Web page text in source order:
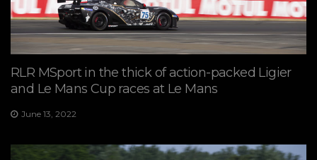
RLR MSport in the thick of action-packed Ligier
and Le Mans Cup races at Le Mans
June 13, 2022